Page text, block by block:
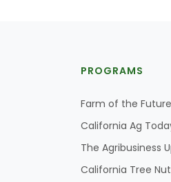
PROGRAMS
Farm of the Future
California Ag
The Agribusiness
California Tree